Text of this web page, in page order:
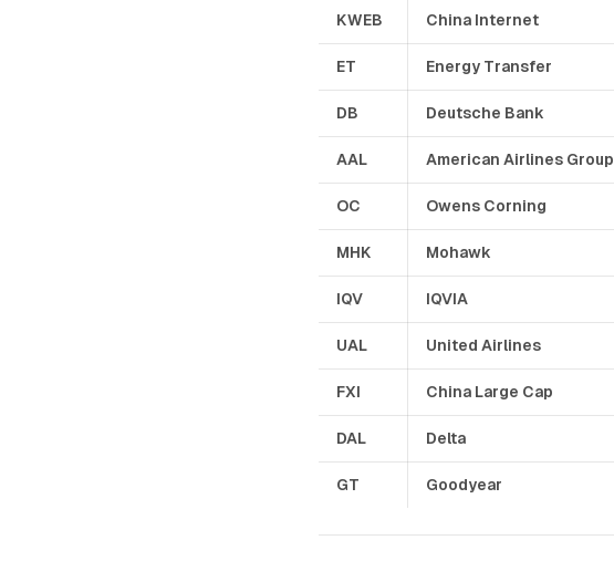
KWEB China Internet
ET Energy Transfer
DB Deutsche Bank
AAL American Airlines Group
OC Owens Corning
MHK Mohawk
IQV IQVIA
UAL United Airlines
FXI China Large Cap
DAL Delta
GT Goodyear